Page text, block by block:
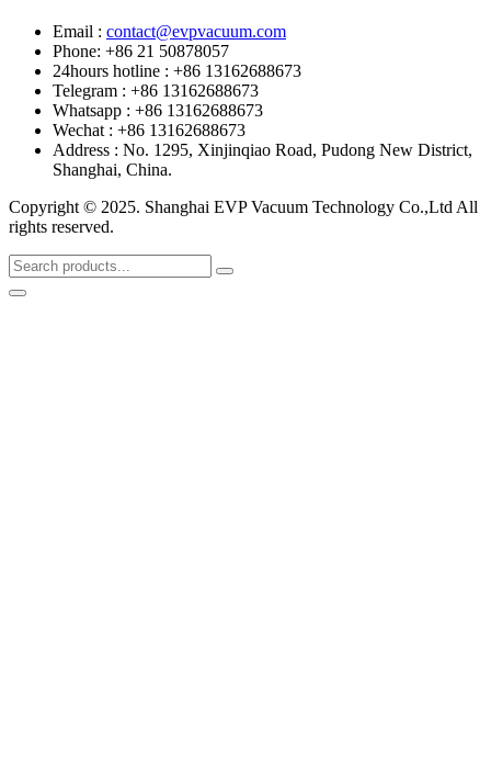
Email : contact@evpvacuum.com
Phone: +86 21 50878057
24hours hotline : +86 13162688673
Telegram : +86 13162688673
Whatsapp : +86 13162688673
Wechat : +86 13162688673
Address : No. 1295, Xinjinqiao Road, Pudong New District,
Shanghai, China.
Copyright © 2025. Shanghai EVP Vacuum Technology Co.,Ltd All
rights reserved.